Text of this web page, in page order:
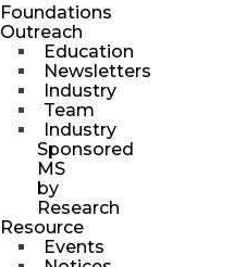
Foundations
Outreach
Education
Newsletters
Industry
Team
Industry
Sponsored
MS
by
Research
Resource
Events